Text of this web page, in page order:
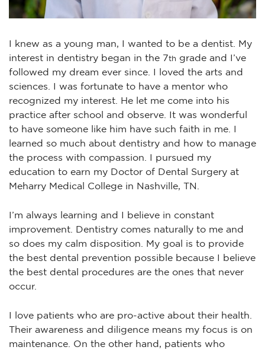
I knew as a young man, I wanted to be a dentist. My
interest in dentistry began in the 7th grade and I’ve
followed my dream ever since. I loved the arts and
sciences. I was fortunate to have a mentor who
recognized my interest. He let me come into his
practice after school and observe. It was wonderful
to have someone like him have such faith in me. I
learned so much about dentistry and how to manage
the process with compassion. I pursued my
education to earn my Doctor of Dental Surgery at
Meharry Medical College in Nashville, TN.
I’m always learning and I believe in constant
improvement. Dentistry comes naturally to me and
so does my calm disposition. My goal is to provide
the best dental prevention possible because I believe
the best dental procedures are the ones that never
occur.
I love patients who are pro-active about their health.
Their awareness and diligence means my focus is on
maintenance. On the other hand, patients who